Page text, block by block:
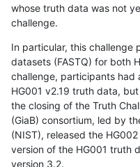
whose truth data was not
challenge.
In particular, this challenge
datasets (FASTQ) for both
challenge, participants had
HG001 v2.19 truth data,
the closing of the Truth
(GiaB) consortium, led by
(NIST), released the
version of the HG001 truth
version 3.2.